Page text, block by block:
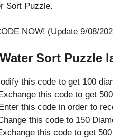
Sort Puzzle.
NOW! (Update 9/08/
Sort Puzzle
this code to get 100
this code to get
this code in order to
this code to 150
this code to get